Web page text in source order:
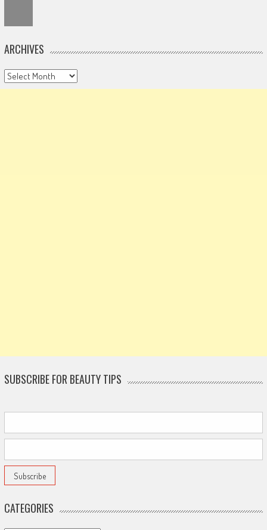
ARCHIVES
Archives
SUBSCRIBE FOR BEAUTY TIPS
CATEGORIES